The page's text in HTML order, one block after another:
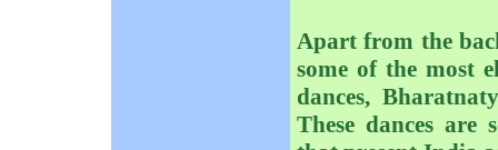
Apart from the
some of the most
dances,
These dances are